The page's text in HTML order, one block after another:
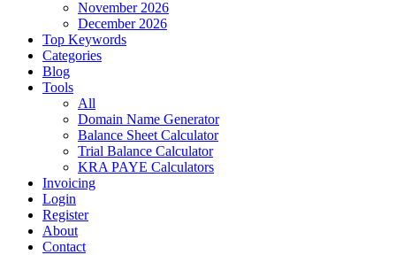
November 2026
December 2026
Top Keywords
Categories
Blog
Tools
All
Domain Name Generator
Balance Sheet Calculator
Trial Balance Calculator
KRA PAYE Calculators
Invoicing
Login
Register
About
Contact